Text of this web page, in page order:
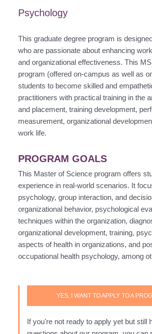
Psychology
This graduate degree program is
who are passionate about enhancing
and organizational effectiveness. This
program (offered on-campus as well as
students to become skilled and
practitioners with practical training in the
and placement, training development,
measurement, organizational
work life.
PROGRAM GOALS
This Master of Science program offers
experience in real-world scenarios. It
psychology, group interaction, and
organizational behavior, psychological
techniques within the organization,
organizational development, training,
aspects of health in organizations, and
occupational health psychology, among
YES, I WANT TO APPLY TO A
If you're not ready to apply yet but still